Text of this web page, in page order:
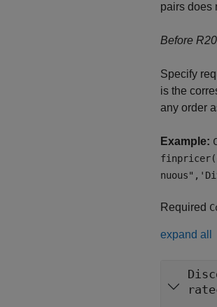
pairs does
Before
Specify
is the
any order
Example:
Required
expand all